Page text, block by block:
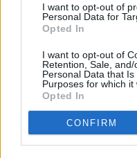
I want to opt-out of
Personal Data for
Opted In
I want to opt-out of
Retention, Sale,
Personal Data that
Purposes for which it
Opted In
CONFIRM
Now We’re Talking
Y&E Sessions
MIX – Music Industry Xplained
Best of Ireland
Best of Dublin
Hot Press Video Archive
Contact Us
100 Capel St
Dublin 1.